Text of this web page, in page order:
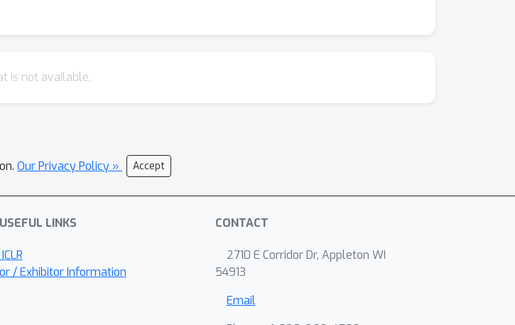
is not available.
Our Privacy Policy » Accept
USEFUL LINKS
/ Exhibitor Information
CONTACT
2710 E Corridor Dr, Appleton WI
54913
Email